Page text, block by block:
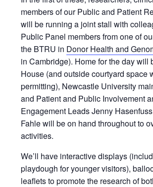
members of our Public and Patient
will be running a joint stall with
Public Panel members from one of
the BTRU in Donor Health and
in Cambridge). Home for the day will
House (and outside courtyard space
permitting), Newcastle University
and Patient and Public Involvement
Engagement Leads Jenny
Fahle will be on hand throughout to
activities.
We’ll have interactive displays
playdough for younger visitors),
leaflets to promote the research of